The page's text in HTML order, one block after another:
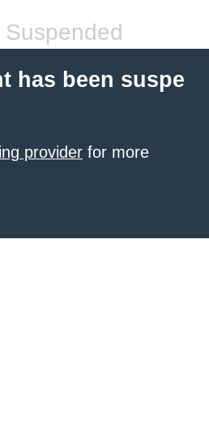
has been suspe
provider for more